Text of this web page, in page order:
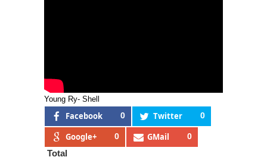
Young Ry- Shell
Facebook 0 Twitter 0
Google+ 0 GMail 0
Total